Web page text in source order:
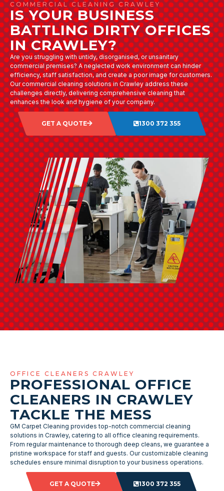
COMMERCIAL CLEANING CRAWLEY
IS YOUR BUSINESS
BATTLING DIRTY OFFICES
IN CRAWLEY?
Are you struggling with untidy, disorganised, or unsanitary
commercial premises? A neglected work environment can hinder
efficiency, staff satisfaction, and create a poor image for customers.
Our commercial cleaning solutions in Crawley address these
challenges directly, delivering comprehensive cleaning that
enhances the look and hygiene of your company.
GET A QUOTE 1300 372 355
OFFICE CLEANERS CRAWLEY
PROFESSIONAL OFFICE
CLEANERS IN CRAWLEY
TACKLE THE MESS
GM Carpet Cleaning provides top-notch commercial cleaning
solutions in Crawley, catering to all office cleaning requirements.
From regular maintenance to thorough deep cleans, we guarantee a
pristine workspace for staff and guests. Our customizable cleaning
schedules ensure minimal disruption to your business operations.
GET A QUOTE 1300 372 355